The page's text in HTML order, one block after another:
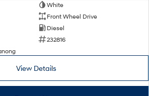
White
Front Wheel Drive
Diesel
232816
View Details